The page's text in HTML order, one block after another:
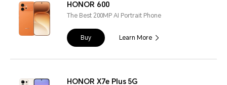
HONOR 600
The Best 200MP AI Portrait Phone
Buy Learn More
HONOR X7e Plus 5G